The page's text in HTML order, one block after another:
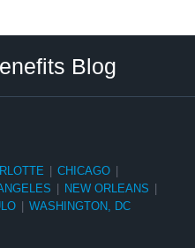
Blog
CHICAGO
NEW ORLEANS
WASHINGTON, DC